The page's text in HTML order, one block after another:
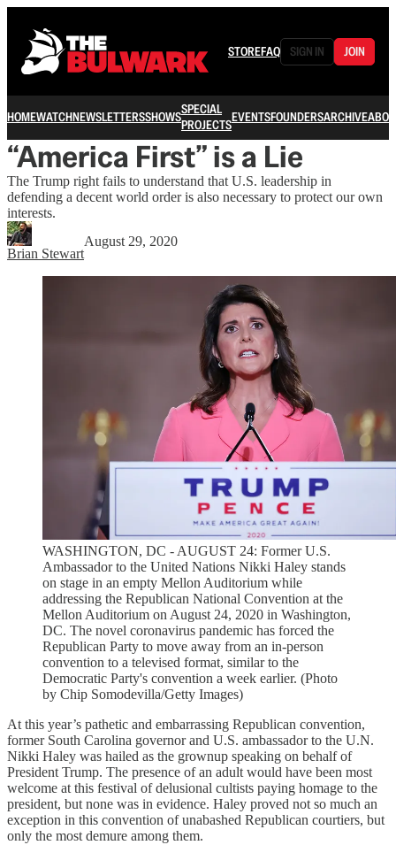
STOREFAQ SIGN IN JOIN
HOMEWATCHNEWSLETTERSSHOWSSPECIAL
PROJECTSEVENTSFOUNDERSARCHIVE
“America First” is a Lie
The Trump right fails to understand that U.S. leadership in
defending a decent world order is also necessary to protect our own
interests.
Brian Stewart
August 29, 2020
WASHINGTON, DC - AUGUST 24: Former U.S.
Ambassador to the United Nations Nikki Haley stands
on stage in an empty Mellon Auditorium while
addressing the Republican National Convention at the
Mellon Auditorium on August 24, 2020 in Washington,
DC. The novel coronavirus pandemic has forced the
Republican Party to move away from an in-person
convention to a televised format, similar to the
Democratic Party's convention a week earlier. (Photo
by Chip Somodevilla/Getty Images)
At this year’s pathetic and embarrassing Republican convention,
former South Carolina governor and U.S. ambassador to the U.N.
Nikki Haley was hailed as the grownup speaking on behalf of
President Trump. The presence of an adult would have been most
welcome at this festival of delusional cultists paying homage to the
president, but none was in evidence. Haley proved not so much an
exception in this convention of unabashed Republican courtiers, but
only the most demure among them.